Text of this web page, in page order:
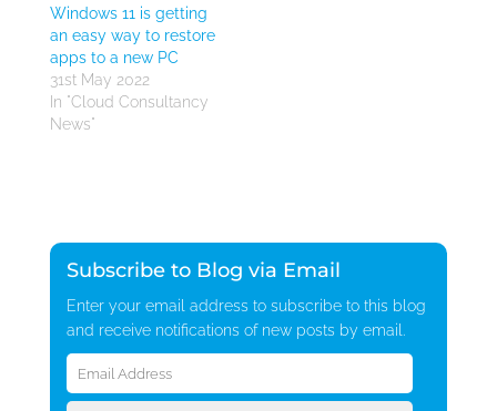
Windows 11 is getting
an easy way to restore
apps to a new PC
31st May 2022
In "Cloud Consultancy
News"
Subscribe to Blog via Email
Enter your email address to subscribe to this blog
and receive notifications of new posts by email.
Email
Address